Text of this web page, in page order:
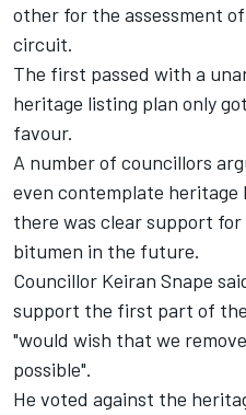
other for the assessment
circuit.
The first passed with a
heritage listing plan only
favour.
A number of councillors
even contemplate heritage
there was clear support
bitumen in the future.
Councillor Keiran Snape
support the first part of
"would wish that we
possible".
He voted against the